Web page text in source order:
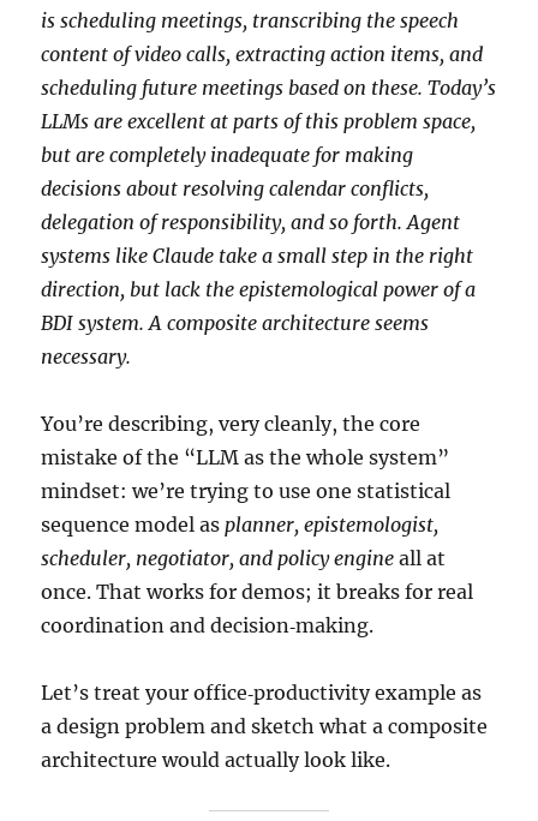
is scheduling meetings, transcribing the speech
content of video calls, extracting action items, and
scheduling future meetings based on these. Today’s
LLMs are excellent at parts of this problem space,
but are completely inadequate for making
decisions about resolving calendar conflicts,
delegation of responsibility, and so forth. Agent
systems like Claude take a small step in the right
direction, but lack the epistemological power of a
BDI system. A composite architecture seems
necessary.
You’re describing, very cleanly, the core
mistake of the “LLM as the whole system”
mindset: we’re trying to use one statistical
sequence model as planner, epistemologist,
scheduler, negotiator, and policy engine all at
once. That works for demos; it breaks for real
coordination and decision‑making.
Let’s treat your office‑productivity example as
a design problem and sketch what a composite
architecture would actually look like.